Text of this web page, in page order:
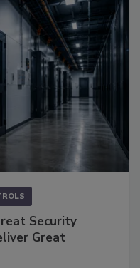
Security
Great